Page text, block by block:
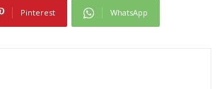
Pinterest WhatsApp